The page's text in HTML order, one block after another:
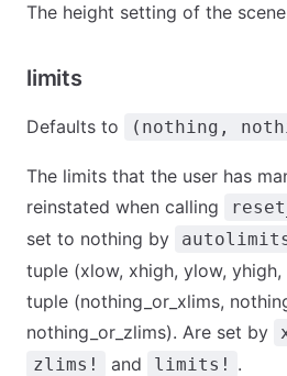
The height setting of the
limits
Defaults to (nothing,
The limits that the user has
reinstated when calling
set to nothing by
tuple (xlow, xhigh, ylow,
tuple (nothing_or_xlims,
nothing_or_zlims). Are set by
zlims! and limits! .